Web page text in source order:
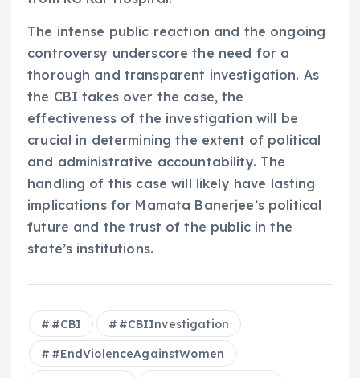
The intense public reaction and the ongoing
controversy underscore the need for a
thorough and transparent investigation. As
the CBI takes over the case, the
effectiveness of the investigation will be
crucial in determining the extent of political
and administrative accountability. The
handling of this case will likely have lasting
implications for Mamata Banerjee’s political
future and the trust of the public in the
state’s institutions.
#CBI #CBIInvestigation
#EndViolenceAgainstWomen